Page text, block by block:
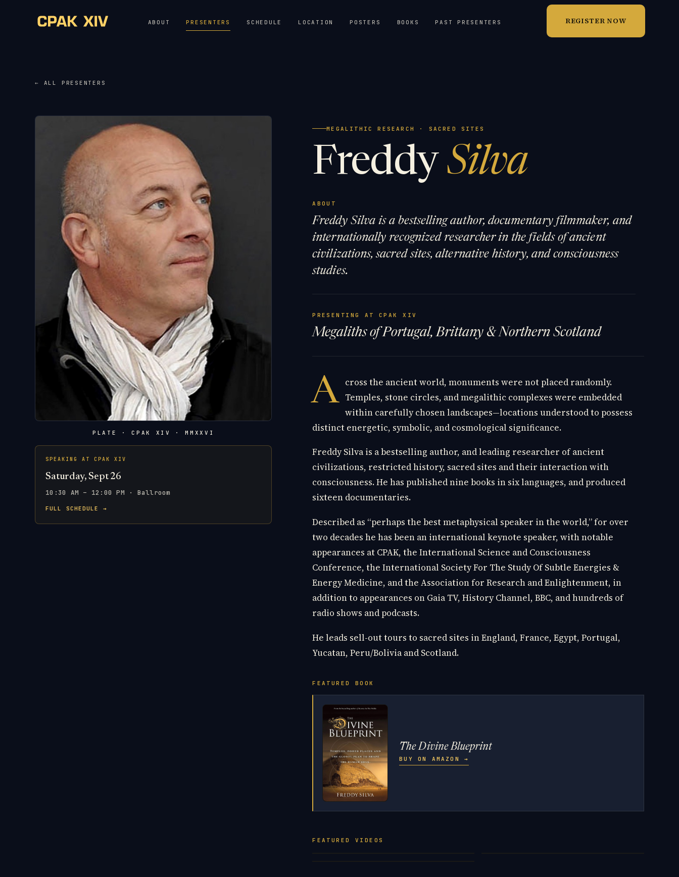
ABOUT PRESENTERS SCHEDULE LOCATION POSTERS BOOKS PAST PRESENTERS REGISTER NOW
← ALL PRESENTERS
PLATE · CPAK XIV · MMXXVI
SPEAKING AT CPAK XIV
Saturday, Sept 26
10:30 AM – 12:00 PM · Ballroom
FULL SCHEDULE →
MEGALITHIC RESEARCH · SACRED SITES
Freddy Silva
ABOUT
Freddy Silva is a bestselling author, documentary filmmaker, and
internationally recognized researcher in the fields of ancient
civilizations, sacred sites, alternative history, and consciousness
studies.
PRESENTING AT CPAK XIV
Megaliths of Portugal, Brittany & Northern Scotland
A cross the ancient world, monuments were not placed randomly.
Temples, stone circles, and megalithic complexes were embedded
within carefully chosen landscapes—locations understood to possess
distinct energetic, symbolic, and cosmological significance.
Freddy Silva is a bestselling author, and leading researcher of ancient
civilizations, restricted history, sacred sites and their interaction with
consciousness. He has published nine books in six languages, and produced
sixteen documentaries.
Described as “perhaps the best metaphysical speaker in the world,” for over
two decades he has been an international keynote speaker, with notable
appearances at CPAK, the International Science and Consciousness
Conference, the International Society For The Study Of Subtle Energies &
Energy Medicine, and the Association for Research and Enlightenment, in
addition to appearances on Gaia TV, History Channel, BBC, and hundreds of
radio shows and podcasts.
He leads sell-out tours to sacred sites in England, France, Egypt, Portugal,
Yucatan, Peru/Bolivia and Scotland.
FEATURED BOOK
The Divine Blueprint
BUY ON AMAZON →
FEATURED VIDEOS